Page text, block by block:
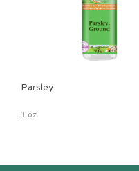
Parsley
1 oz